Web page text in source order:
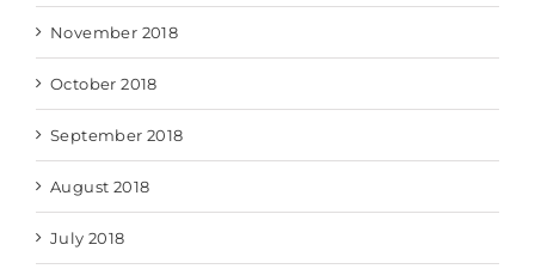
November 2018
October 2018
September 2018
August 2018
July 2018